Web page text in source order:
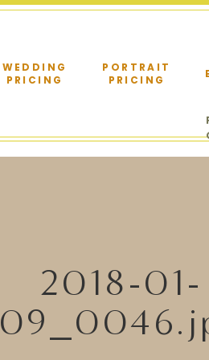
PORTRAIT
PRICING
WEDDING
PRICING
2018-01-